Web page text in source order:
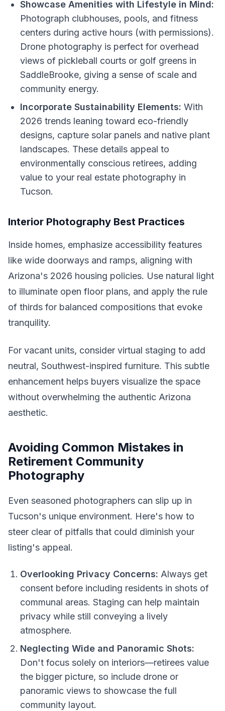
Showcase Amenities with Lifestyle in Mind:
Photograph clubhouses, pools, and fitness
centers during active hours (with permissions).
Drone photography is perfect for overhead
views of pickleball courts or golf greens in
SaddleBrooke, giving a sense of scale and
community energy.
Incorporate Sustainability Elements: With
2026 trends leaning toward eco-friendly
designs, capture solar panels and native plant
landscapes. These details appeal to
environmentally conscious retirees, adding
value to your real estate photography in
Tucson.
Interior Photography Best Practices
Inside homes, emphasize accessibility features
like wide doorways and ramps, aligning with
Arizona's 2026 housing policies. Use natural light
to illuminate open floor plans, and apply the rule
of thirds for balanced compositions that evoke
tranquility.
For vacant units, consider virtual staging to add
neutral, Southwest-inspired furniture. This subtle
enhancement helps buyers visualize the space
without overwhelming the authentic Arizona
aesthetic.
Avoiding Common Mistakes in
Retirement Community
Photography
Even seasoned photographers can slip up in
Tucson's unique environment. Here's how to
steer clear of pitfalls that could diminish your
listing's appeal.
Overlooking Privacy Concerns: Always get
consent before including residents in shots of
communal areas. Staging can help maintain
privacy while still conveying a lively
atmosphere.
Neglecting Wide and Panoramic Shots:
Don't focus solely on interiors—retirees value
the bigger picture, so include drone or
panoramic views to showcase the full
community layout.